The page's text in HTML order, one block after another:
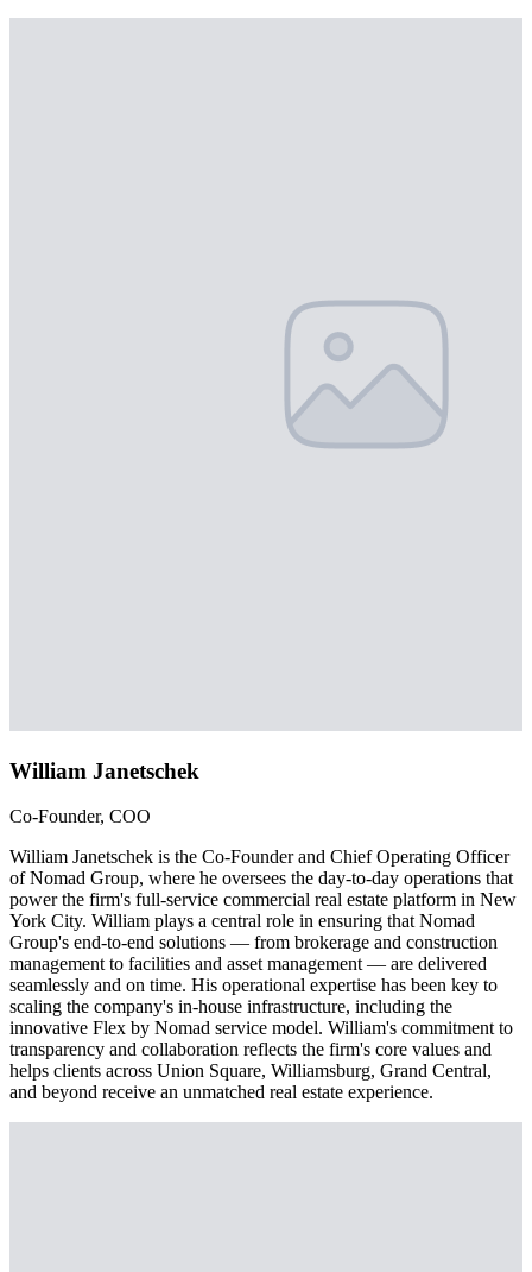
William Janetschek
Co-Founder, COO
William Janetschek is the Co-Founder and Chief Operating Officer
of Nomad Group, where he oversees the day-to-day operations that
power the firm's full-service commercial real estate platform in New
York City. William plays a central role in ensuring that Nomad
Group's end-to-end solutions — from brokerage and construction
management to facilities and asset management — are delivered
seamlessly and on time. His operational expertise has been key to
scaling the company's in-house infrastructure, including the
innovative Flex by Nomad service model. William's commitment to
transparency and collaboration reflects the firm's core values and
helps clients across Union Square, Williamsburg, Grand Central,
and beyond receive an unmatched real estate experience.